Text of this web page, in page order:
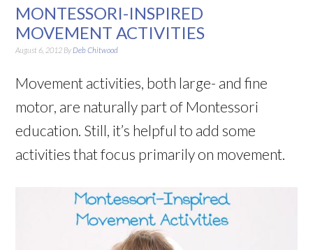
MONTESSORI-INSPIRED
MOVEMENT ACTIVITIES
August 6, 2012 By Deb Chitwood
Movement activities, both large- and fine
motor, are naturally part of Montessori
education. Still, it’s helpful to add some
activities that focus primarily on movement.